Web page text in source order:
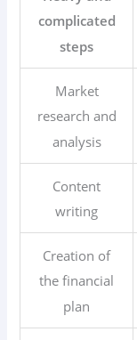
complicated
steps
Market
research and
analysis
Content
writing
Creation of
the financial
plan